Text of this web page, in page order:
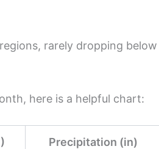
rarely dropping below
here is a helpful chart:
Precipitation (in)